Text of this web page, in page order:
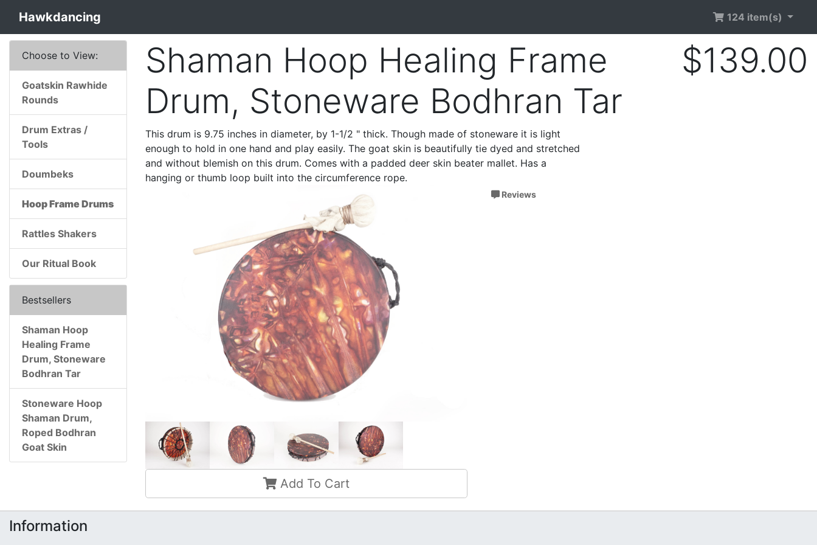
Hawkdancing 124 item(s)
Shaman Hoop Healing Frame
Drum, Stoneware Bodhran Tar
$139.00
This drum is 9.75 inches in diameter, by 1-1/2 " thick. Though made of stoneware it is light
enough to hold in one hand and play easily. The goat skin is beautifully tie dyed and stretched
and without blemish on this drum. Comes with a padded deer skin beater mallet. Has a
hanging or thumb loop built into the circumference rope.
Reviews
Add To Cart
Choose to View:
Goatskin Rawhide
Rounds
Drum Extras /
Tools
Doumbeks
Hoop Frame Drums
Rattles Shakers
Our Ritual Book
Bestsellers
Shaman Hoop
Healing Frame
Drum, Stoneware
Bodhran Tar
Stoneware Hoop
Shaman Drum,
Roped Bodhran
Goat Skin
Information